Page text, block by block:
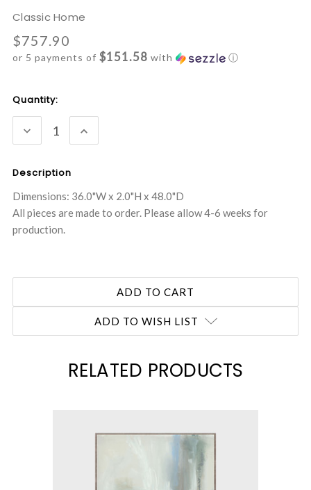
Classic Home
$757.90
or 5 payments of $151.58 with ⓘ
Current
Stock:
Quantity:
DECREASE
QUANTITY:
INCREASE
QUANTITY:
Description
Dimensions: 36.0"W x 2.0"H x 48.0"D
All pieces are made to order. Please allow 4-6 weeks for
production.
ADD TO WISH LIST
RELATED PRODUCTS